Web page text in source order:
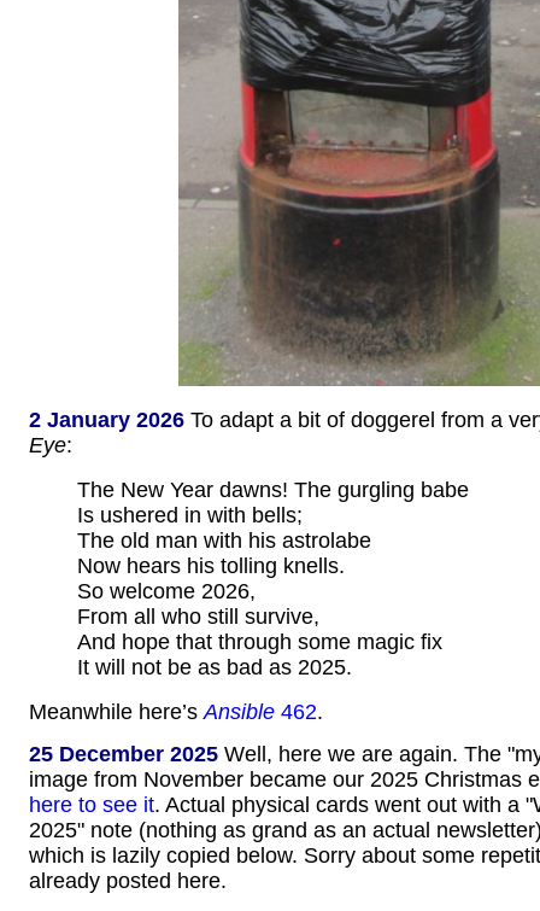
2 January 2026 To adapt a bit of doggerel from a
Eye:
The New Year dawns! The gurgling babe
Is ushered in with bells;
The old man with his astrolabe
Now hears his tolling knells.
So welcome 2026,
From all who still survive,
And hope that through some magic fix
It will not be as bad as 2025.
Meanwhile here’sAnsible 462.
25 December 2025 Well, here we are again. The
image from November became our 2025 Christmas
here to see it. Actual physical cards went out with a
2025" note (nothing as grand as an actual
which is lazily copied below. Sorry about some
already posted here.